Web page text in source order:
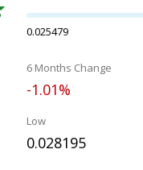
0.025479
6 Months Change
-1.01%
Low
0.028195